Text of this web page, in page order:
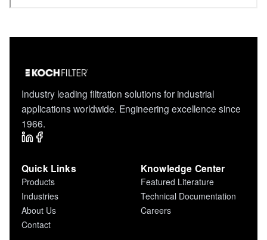
Industry leading filtration solutions for industrial
applications worldwide. Engineering excellence since
1966.
Quick Links
Products
Industries
About Us
Contact
Knowledge Center
Featured Literature
Technical Documentation
Careers